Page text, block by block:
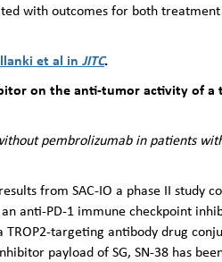
with outcomes for both
et al in JITC.
on the anti-tumor activity of a
pembrolizumab in patients
from SAC-IO a phase II study
anti-PD-1 immune checkpoint
targeting antibody drug
payload of SG, SN-38 has